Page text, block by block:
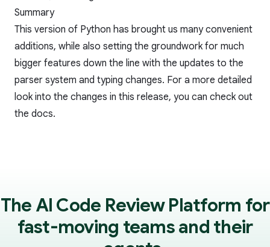
Summary
This version of Python has brought us many convenient
additions, while also setting the groundwork for much
bigger features down the line with the updates to the
parser system and typing changes. For a more detailed
look into the changes in this release, you can check out
the docs.
The AI Code Review Platform for
fast-moving teams and their